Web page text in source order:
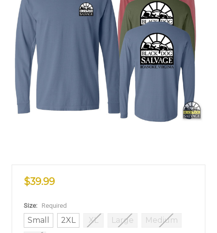
$39.99
Size: Required
Small 2XL XL Large
Medium